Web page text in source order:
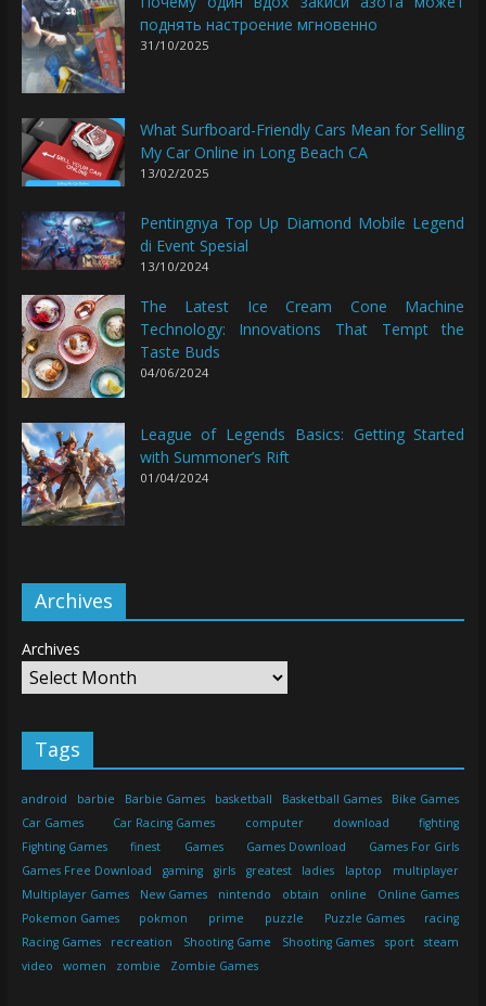
поднять настроение мгновенно
31/10/2025
What Surfboard-Friendly Cars Mean for Selling
My Car Online in Long Beach CA
13/02/2025
Pentingnya Top Up Diamond Mobile Legend
di Event Spesial
13/10/2024
The Latest Ice Cream Cone Machine
Technology: Innovations That Tempt the
Taste Buds
04/06/2024
League of Legends Basics: Getting Started
with Summoner’s Rift
01/04/2024
Archives
Archives
Tags
android barbie Barbie Games basketball Basketball Games
Bike Games
Car Games
Car Racing Games computer download
fighting
Fighting Games
finest Games Games Download
Games For Girls
Games Free Download
gaming girls greatest ladies laptop
multiplayer
Multiplayer Games
New Games nintendo obtain online
Online Games
Pokemon Games
pokmon prime puzzle Puzzle Games
racing
Racing Games
recreation Shooting Game Shooting Games sport
steam
video
women zombie Zombie Games